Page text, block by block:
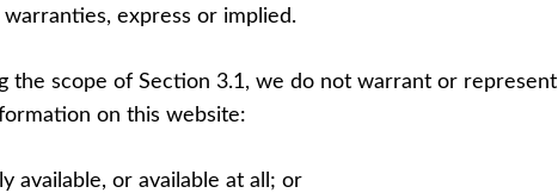
express or implied.
the scope of Section 3.1, we do not warrant or represent
on this website:
available, or available at all; or